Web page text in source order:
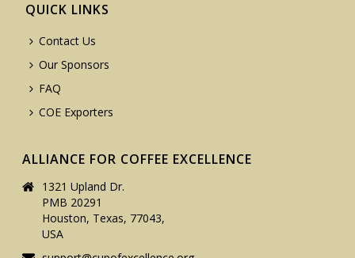
QUICK LINKS
Contact Us
Our Sponsors
FAQ
COE Exporters
ALLIANCE FOR COFFEE EXCELLENCE
1321 Upland Dr.
PMB 20291
Houston, Texas, 77043,
USA